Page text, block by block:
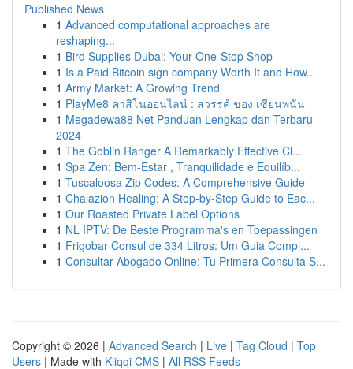
Published News
1 Advanced computational approaches are
reshaping...
1 Bird Supplies Dubai: Your One-Stop Shop
1 Is a Paid Bitcoin sign company Worth It and How...
1 Army Market: A Growing Trend
1 PlayMe8 คาสิโนออนไลน์ : สวรรค์ ของ เซียนพนัน
1 Megadewa88 Net Panduan Lengkap dan Terbaru
2024
1 The Goblin Ranger A Remarkably Effective Cl...
1 Spa Zen: Bem-Estar , Tranquilidade e Equilíb...
1 Tuscaloosa Zip Codes: A Comprehensive Guide
1 Chalazion Healing: A Step-by-Step Guide to Eac...
1 Our Roasted Private Label Options
1 NL IPTV: De Beste Programma's en Toepassingen
1 Frigobar Consul de 334 Litros: Um Guia Compl...
1 Consultar Abogado Online: Tu Primera Consulta S...
Copyright © 2026 | Advanced Search | Live | Tag Cloud | Top
Users | Made with Kliqqi CMS | All RSS Feeds